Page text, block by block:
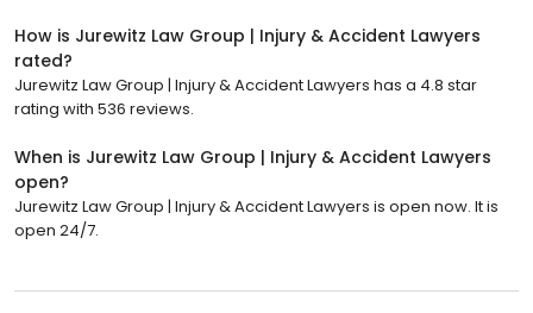
How is Jurewitz Law Group | Injury & Accident Lawyers
rated?
Jurewitz Law Group | Injury & Accident Lawyers has a 4.8 star
rating with 536 reviews.
When is Jurewitz Law Group | Injury & Accident Lawyers
open?
Jurewitz Law Group | Injury & Accident Lawyers is open now. It is
open 24/7.